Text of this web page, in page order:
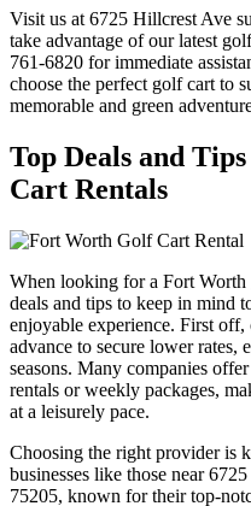
Visit us at 6725 Hillcrest Ave
take advantage of our latest
761-6820 for immediate
choose the perfect golf cart to
memorable and green
Top Deals and
Cart Rentals
When looking for a Fort Worth
deals and tips to keep in mind
enjoyable experience. First
advance to secure lower rates,
seasons. Many companies
rentals or weekly packages,
at a leisurely pace.
Choosing the right provider is
businesses like those near
75205, known for their top-